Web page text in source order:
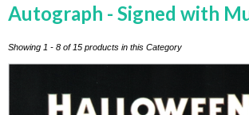
Autograph - Signed with
Showing 1 - 8 of 15 products in this Category